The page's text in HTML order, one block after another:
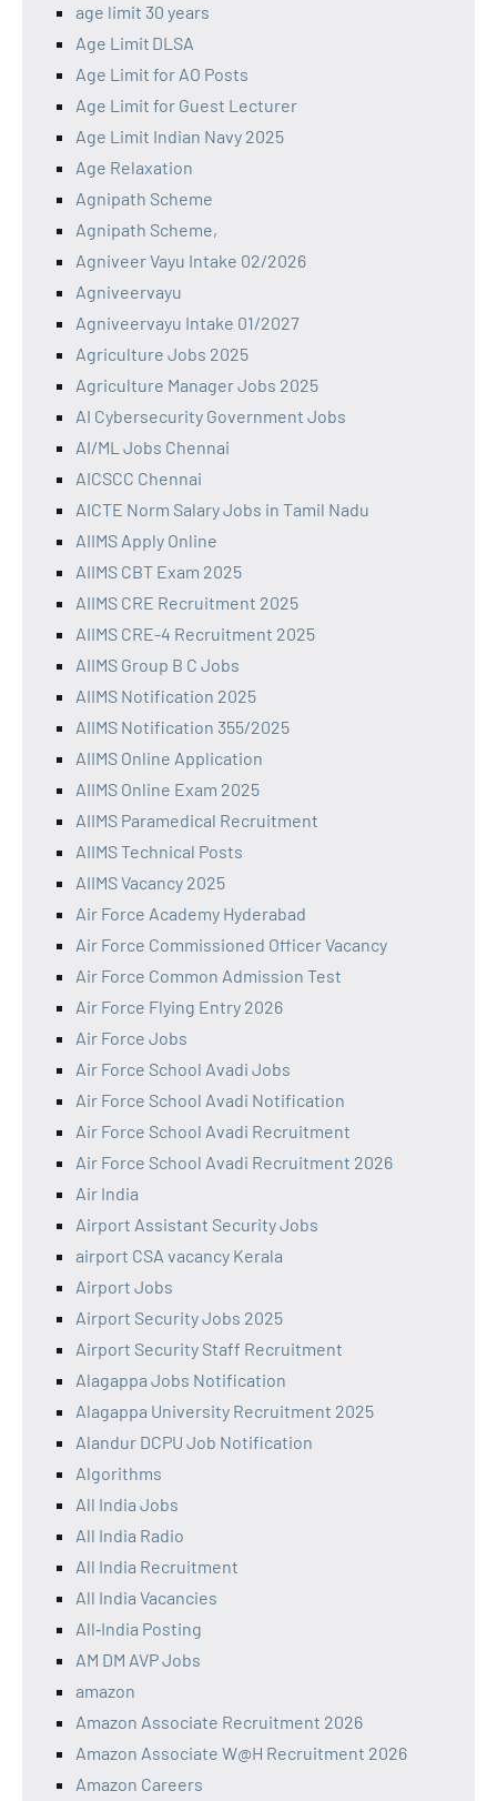
age limit 30 years
Age Limit DLSA
Age Limit for AO Posts
Age Limit for Guest Lecturer
Age Limit Indian Navy 2025
Age Relaxation
Agnipath Scheme
Agnipath Scheme,
Agniveer Vayu Intake 02/2026
Agniveervayu
Agniveervayu Intake 01/2027
Agriculture Jobs 2025
Agriculture Manager Jobs 2025
AI Cybersecurity Government Jobs
AI/ML Jobs Chennai
AICSCC Chennai
AICTE Norm Salary Jobs in Tamil Nadu
AIIMS Apply Online
AIIMS CBT Exam 2025
AIIMS CRE Recruitment 2025
AIIMS CRE-4 Recruitment 2025
AIIMS Group B C Jobs
AIIMS Notification 2025
AIIMS Notification 355/2025
AIIMS Online Application
AIIMS Online Exam 2025
AIIMS Paramedical Recruitment
AIIMS Technical Posts
AIIMS Vacancy 2025
Air Force Academy Hyderabad
Air Force Commissioned Officer Vacancy
Air Force Common Admission Test
Air Force Flying Entry 2026
Air Force Jobs
Air Force School Avadi Jobs
Air Force School Avadi Notification
Air Force School Avadi Recruitment
Air Force School Avadi Recruitment 2026
Air India
Airport Assistant Security Jobs
airport CSA vacancy Kerala
Airport Jobs
Airport Security Jobs 2025
Airport Security Staff Recruitment
Alagappa Jobs Notification
Alagappa University Recruitment 2025
Alandur DCPU Job Notification
Algorithms
All India Jobs
All India Radio
All India Recruitment
All India Vacancies
All‑India Posting
AM DM AVP Jobs
amazon
Amazon Associate Recruitment 2026
Amazon Associate W@H Recruitment 2026
Amazon Careers